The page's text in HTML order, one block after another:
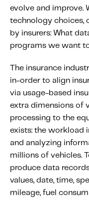
Featured Article
Mobile
Fundamental
Contact us
evolve and improve.
technology choices,
by insurers: What
programs we want
The insurance
in-order to align
via usage-based
extra dimensions of
processing to the
exists: the workload
and analyzing
millions of vehicles.
produce data
values, date, time,
mileage, fuel